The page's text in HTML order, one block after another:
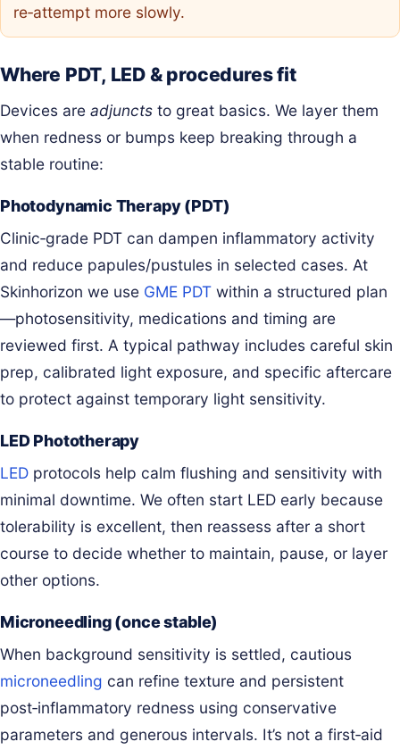
re‑attempt more slowly.
Where PDT, LED & procedures fit
Devices are adjuncts to great basics. We layer them
when redness or bumps keep breaking through a
stable routine:
Photodynamic Therapy (PDT)
Clinic‑grade PDT can dampen inflammatory activity
and reduce papules/pustules in selected cases. At
Skinhorizon we use GME PDT within a structured plan
—photosensitivity, medications and timing are
reviewed first. A typical pathway includes careful skin
prep, calibrated light exposure, and specific aftercare
to protect against temporary light sensitivity.
LED Phototherapy
LED protocols help calm flushing and sensitivity with
minimal downtime. We often start LED early because
tolerability is excellent, then reassess after a short
course to decide whether to maintain, pause, or layer
other options.
Microneedling (once stable)
When background sensitivity is settled, cautious
microneedling can refine texture and persistent
post‑inflammatory redness using conservative
parameters and generous intervals. It’s not a first‑aid